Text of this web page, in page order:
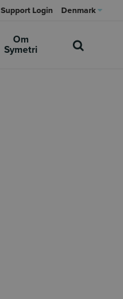
Support Login Denmark
Om
Symetri